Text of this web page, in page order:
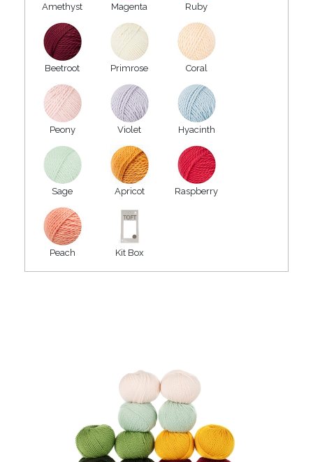
Amethyst Magenta Ruby
Beetroot Primrose Coral
Peony Violet Hyacinth
Sage Apricot Raspberry
Peach Kit Box